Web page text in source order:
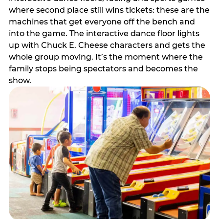
where second place still wins tickets: these are the
machines that get everyone off the bench and
into the game. The interactive dance floor lights
up with Chuck E. Cheese characters and gets the
whole group moving. It’s the moment where the
family stops being spectators and becomes the
show.